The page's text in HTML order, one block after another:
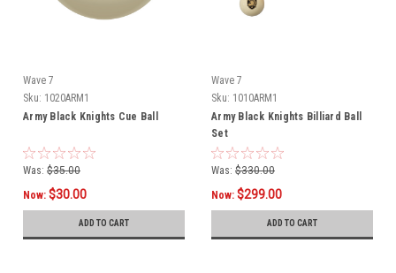
Wave 7
Sku: 1020ARM1
Army Black Knights Cue Ball
Was: $35.00
Now: $30.00
ADD TO CART
Wave 7
Sku: 1010ARM1
Army Black Knights Billiard Ball
Set
Was: $330.00
Now: $299.00
ADD TO CART